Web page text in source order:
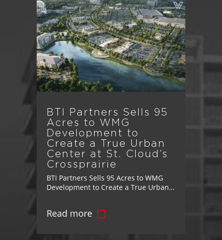
BTI Partners Sells 95
Acres to WMG
Development to
Create a True Urban
Center at St. Cloud’s
Crossprairie
BTI Partners Sells 95 Acres to WMG
Development to Create a True Urban
Vision for Master-Planned
Bringing Jobs, Retail, and Lifestyle
Read more